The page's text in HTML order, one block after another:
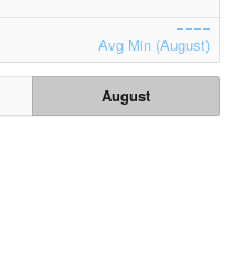
Avg Min (August)
August